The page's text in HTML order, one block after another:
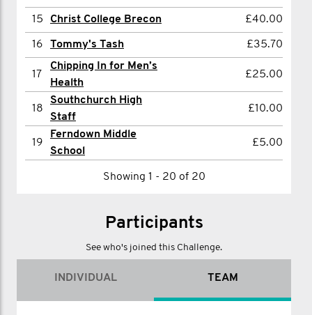
15 Christ College Brecon £40.00
16 Tommy's Tash £35.70
17
Chipping In for Men’s
Health
£25.00
18
Southchurch High
Staff
£10.00
19
Ferndown Middle
School
£5.00
Showing 1 - 20 of 20
Participants
See who's joined this Challenge.
INDIVIDUAL TEAM